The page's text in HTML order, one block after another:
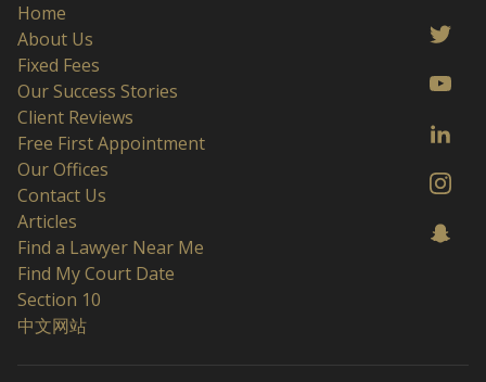
Home
About Us
Fixed Fees
Our Success Stories
Client Reviews
Free First Appointment
Our Offices
Contact Us
Articles
Find a Lawyer Near Me
Find My Court Date
Section 10
中文网站